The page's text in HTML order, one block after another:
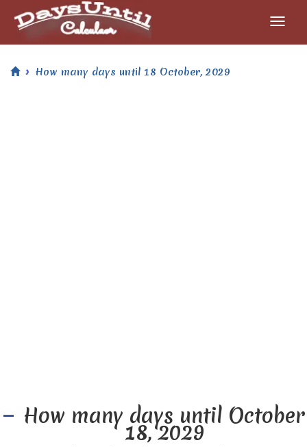
How many days until 18 October, 2029
How many days until October
18, 2029